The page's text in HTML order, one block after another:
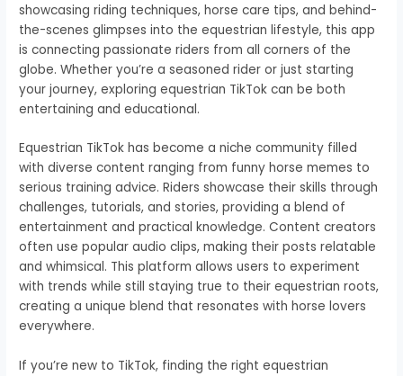
showcasing riding techniques, horse care tips, and behind-
the-scenes glimpses into the equestrian lifestyle, this app
is connecting passionate riders from all corners of the
globe. Whether you’re a seasoned rider or just starting
your journey, exploring equestrian TikTok can be both
entertaining and educational.
Equestrian TikTok has become a niche community filled
with diverse content ranging from funny horse memes to
serious training advice. Riders showcase their skills through
challenges, tutorials, and stories, providing a blend of
entertainment and practical knowledge. Content creators
often use popular audio clips, making their posts relatable
and whimsical. This platform allows users to experiment
with trends while still staying true to their equestrian roots,
creating a unique blend that resonates with horse lovers
everywhere.
If you’re new to TikTok, finding the right equestrian